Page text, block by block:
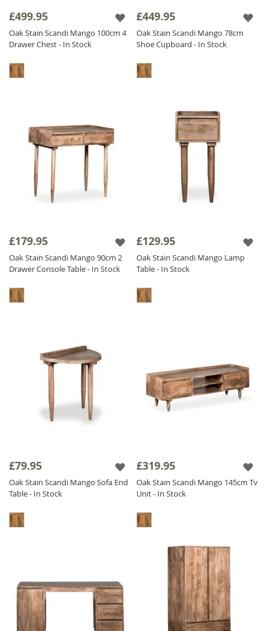
furniture, our
oak stainedrange offers a
practical, stylish, and high-quality solution for
modern interiors.
£499.95
Oak Stain Scandi Mango 100cm 4
Drawer Chest - In Stock
£449.95
Oak Stain Scandi Mango 78cm
Shoe Cupboard - In Stock
£179.95
Oak Stain Scandi Mango 90cm 2
Drawer Console Table - In Stock
£129.95
Oak Stain Scandi Mango Lamp
Table - In Stock
£79.95
Oak Stain Scandi Mango Sofa End
Table - In Stock
£319.95
Oak Stain Scandi Mango 145cm Tv
Unit - In Stock